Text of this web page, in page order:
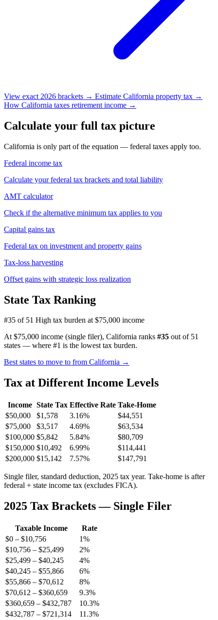
View exact 2026 brackets → Estimate California property tax →
How California taxes retirement income →
Calculate your full tax picture
California is only part of the equation — federal taxes apply too.
Federal income tax
Calculate your federal tax brackets and total liability
AMT calculator
Check if the alternative minimum tax applies to you
Capital gains tax
Federal tax on investment and property gains
Tax-loss harvesting
Offset gains with strategic loss realization
State Tax Ranking
#35 of 51 High tax burden at $75,000 income
At $75,000 income (single filer), California ranks #35 out of 51
states — where #1 is the lowest tax burden.
Best states to move to from California →
Tax at Different Income Levels
Income State Tax Effective Rate Take-Home
$50,000
$1,578 3.16%
$44,551
$75,000
$3,517 4.69%
$63,534
$100,000 $5,842 5.84%
$80,709
$150,000 $10,492 6.99%
$114,441
$200,000 $15,142 7.57% $147,791
Single filer, standard deduction, 2025 tax year. Take-home is after
federal + state income tax (excludes FICA).
2025 Tax Brackets — Single Filer
Taxable Income
Rate
$0 – $10,756
1%
$10,756 – $25,499
2%
$25,499 – $40,245
4%
$40,245 – $55,866
6%
$55,866 – $70,612
8%
$70,612 – $360,659
9.3%
$360,659 – $432,787
10.3%
$432,787 – $721,314
11.3%